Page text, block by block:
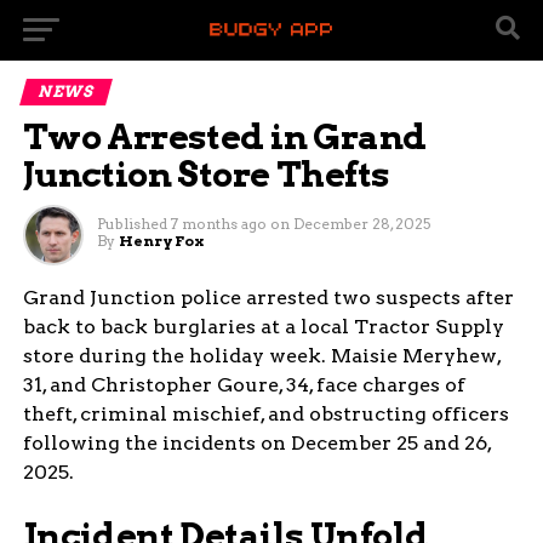
NEWS
Two Arrested in Grand
Junction Store Thefts
Published 7 months ago on December 28, 2025
By Henry Fox
Grand Junction police arrested two suspects after
back to back burglaries at a local Tractor Supply
store during the holiday week. Maisie Meryhew,
31, and Christopher Goure, 34, face charges of
theft, criminal mischief, and obstructing officers
following the incidents on December 25 and 26,
2025.